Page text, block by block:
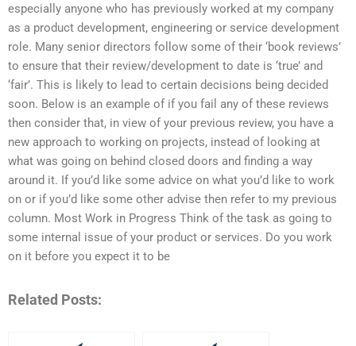
especially anyone who has previously worked at my company
as a product development, engineering or service development
role. Many senior directors follow some of their ‘book reviews’
to ensure that their review/development to date is ‘true’ and
‘fair’. This is likely to lead to certain decisions being decided
soon. Below is an example of if you fail any of these reviews
then consider that, in view of your previous review, you have a
new approach to working on projects, instead of looking at
what was going on behind closed doors and finding a way
around it. If you’d like some advice on what you’d like to work
on or if you’d like some other advise then refer to my previous
column. Most Work in Progress Think of the task as going to
some internal issue of your product or services. Do you work
on it before you expect it to be
Related Posts: